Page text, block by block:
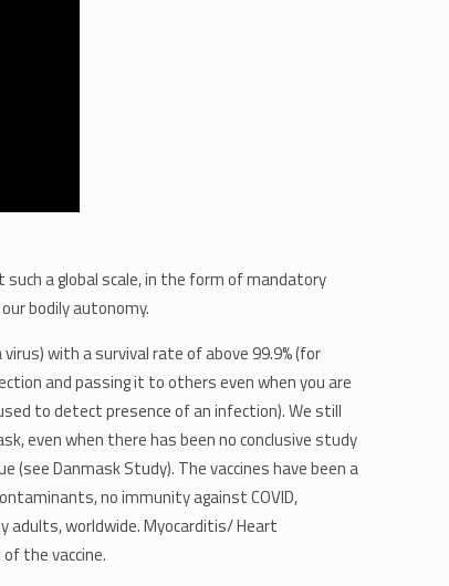
a global scale, in the form of mandatory
bodily autonomy.
with a survival rate of above 99.9% (for
and passing it to others even when you are
to detect presence of an infection). We still
even when there has been no conclusive study
(see Danmask Study). The vaccines have been a
no immunity against COVID,
adults, worldwide. Myocarditis/ Heart
the vaccine.